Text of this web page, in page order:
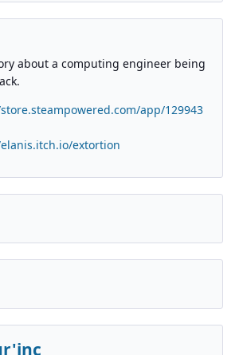
about a computing engineer being
app/129943
extortion